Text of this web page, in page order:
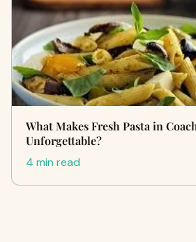
What Makes Fresh Pasta in
Unforgettable?
4 min read